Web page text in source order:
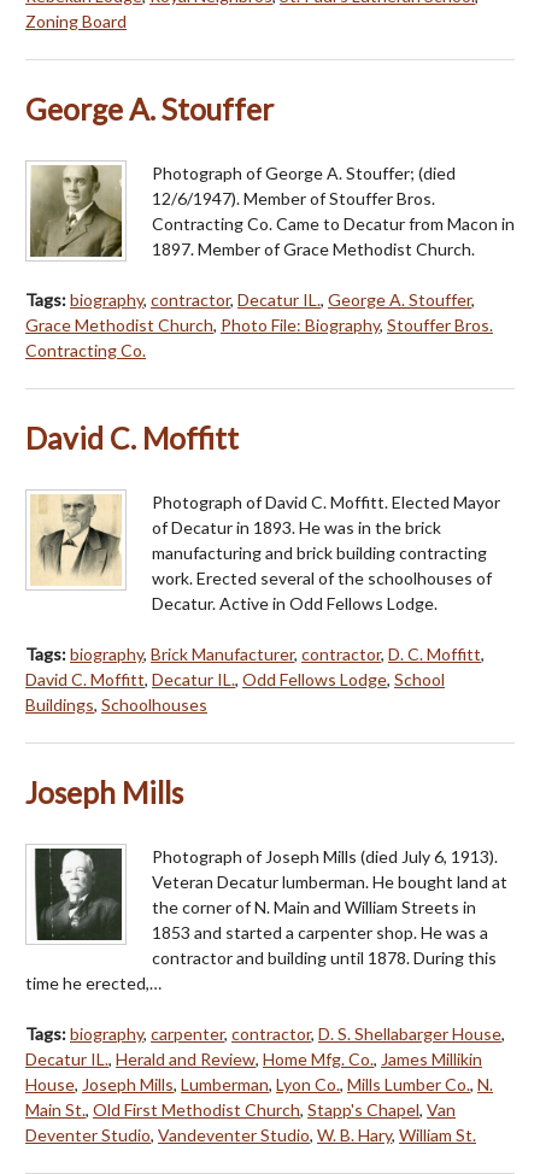
Zoning Board
George A. Stouffer
Photograph of George A. Stouffer; (died
12/6/1947). Member of Stouffer Bros.
Contracting Co. Came to Decatur from Macon in
1897. Member of Grace Methodist Church.
Tags:biography, contractor, Decatur IL., George A. Stouffer,
Grace Methodist Church, Photo File: Biography, Stouffer Bros.
Contracting Co.
David C. Moffitt
Photograph of David C. Moffitt. Elected Mayor
of Decatur in 1893. He was in the brick
manufacturing and brick building contracting
work. Erected several of the schoolhouses of
Decatur. Active in Odd Fellows Lodge.
Tags:biography, Brick Manufacturer, contractor, D. C. Moffitt,
David C. Moffitt, Decatur IL., Odd Fellows Lodge, School
Buildings, Schoolhouses
Joseph Mills
Photograph of Joseph Mills (died July 6, 1913).
Veteran Decatur lumberman. He bought land at
the corner of N. Main and William Streets in
1853 and started a carpenter shop. He was a
contractor and building until 1878. During this
time he erected,…
Tags:biography, carpenter, contractor, D. S. Shellabarger House,
Decatur IL., Herald and Review, Home Mfg. Co., James Millikin
House, Joseph Mills, Lumberman, Lyon Co., Mills Lumber Co., N.
Main St., Old First Methodist Church, Stapp's Chapel, Van
Deventer Studio, Vandeventer Studio, W. B. Hary, William St.